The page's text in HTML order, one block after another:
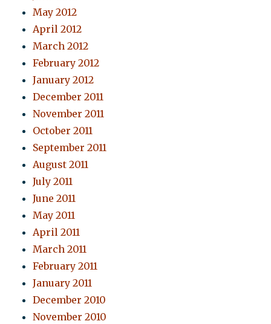
May 2012
April 2012
March 2012
February 2012
January 2012
December 2011
November 2011
October 2011
September 2011
August 2011
July 2011
June 2011
May 2011
April 2011
March 2011
February 2011
January 2011
December 2010
November 2010